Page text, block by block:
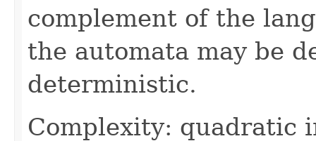
complement of the
the automata may be
deterministic.
Complexity: quadratic